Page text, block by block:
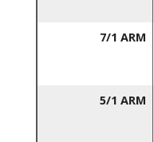
7/1 ARM
5/1 ARM